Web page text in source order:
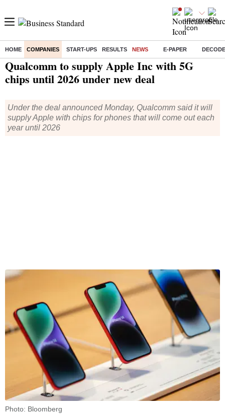
HOME COMPANIES START-UPS RESULTS NEWS E-PAPER
Home/ Companies/News / Qualcomm to supply Apple Inc with 5G chips until 2026 under new deal
Qualcomm to supply Apple Inc with 5G
chips until 2026 under new deal
Under the deal announced Monday, Qualcomm said it will
supply Apple with chips for phones that will come out each
year until 2026
Photo: Bloomberg